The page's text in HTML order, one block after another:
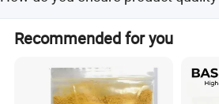
Quality is our top priority. We work
suppliers to ensure that every product
applied throughout every stage of
Recommended for you